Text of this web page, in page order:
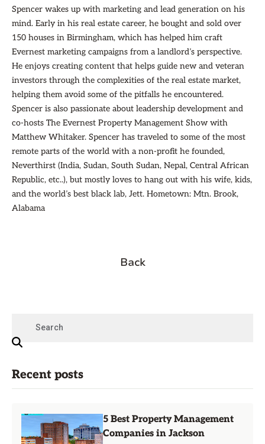
Spencer wakes up with marketing and lead generation on his
mind. Early in his real estate career, he bought and sold over
150 houses in Birmingham, which has helped him craft
Evernest marketing campaigns from a landlord’s perspective.
He enjoys creating content that helps guide new and veteran
investors through the complexities of the real estate market,
helping them avoid some of the pitfalls he encountered.
Spencer is also passionate about leadership development and
co-hosts The Evernest Property Management Show with
Matthew Whitaker. Spencer has traveled to some of the most
remote parts of the world with a non-profit he founded,
Neverthirst (India, Sudan, South Sudan, Nepal, Central African
Republic, etc..), but mostly loves to hang out with his wife, kids,
and the world’s best black lab, Jett. Hometown: Mtn. Brook,
Alabama
Back
Recent posts
5 Best Property Management
Companies in Jackson